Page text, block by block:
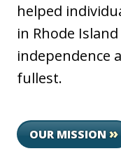
helped
in Rhode
independence
fullest.
OUR MISSION»